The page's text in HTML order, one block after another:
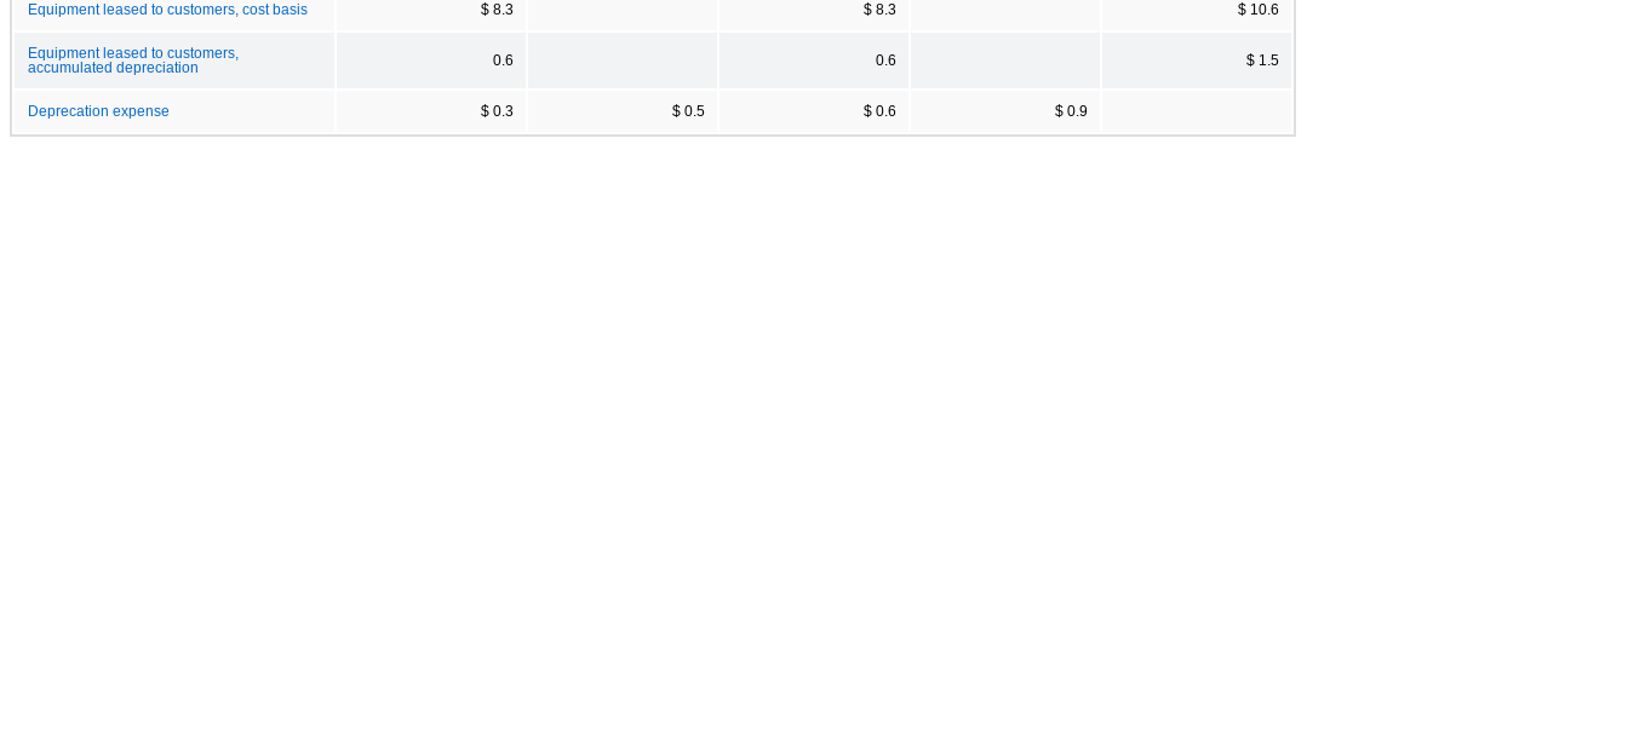
Equipment leased to customers, cost basis $ 8.3 $ 8.3 $ 10.6
Equipment leased to customers,
accumulated depreciation
0.6 0.6 $ 1.5
Deprecation expense $ 0.3 $ 0.5 $ 0.6 $ 0.9